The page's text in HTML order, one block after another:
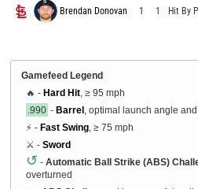
Brendan Donovan 1 1 Hit By
Gamefeed Legend
🔥 - Hard Hit , ≥ 95 mph
.990 - Barrel , optimal launch angle
⚡ - Fast Swing , ≥ 75 mph
⚔️ - Sword
↺ - Automatic Ball Strike (ABS)
overturned